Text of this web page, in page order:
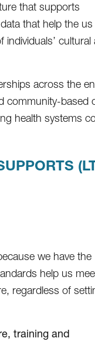
that supports
that help the
across the
based
health systems
we have the
help us
regardless of
training and